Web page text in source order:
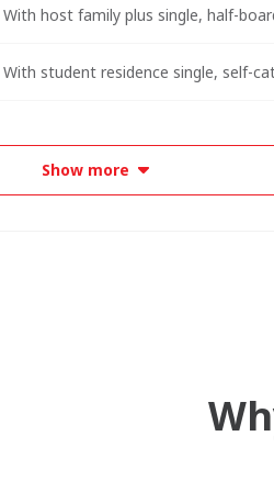
With host family plus single, half-
With student residence single, self-
Show more